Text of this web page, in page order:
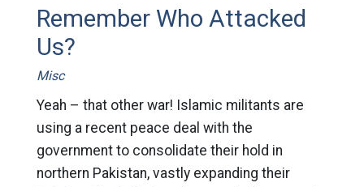
Remember Who Attacked
Us?
Misc
Yeah – that other war! Islamic militants are
using a recent peace deal with the
government to consolidate their hold in
northern Pakistan, vastly expanding their